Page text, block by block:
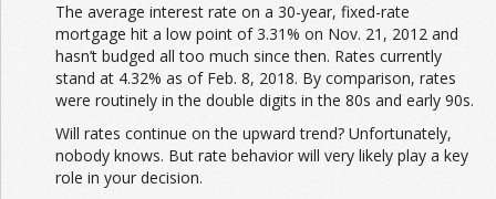
The average interest rate on a 30-year, fixed-rate
mortgage hit a low point of 3.31% on Nov. 21, 2012 and
hasn’t budged all too much since then. Rates currently
stand at 4.32% as of Feb. 8, 2018. By comparison, rates
were routinely in the double digits in the 80s and early 90s.
Will rates continue on the upward trend? Unfortunately,
nobody knows. But rate behavior will very likely play a key
role in your decision.